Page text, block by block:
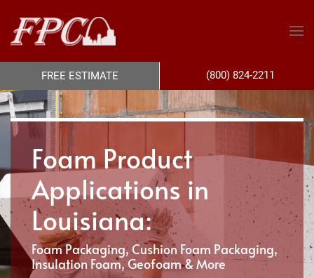
Foam Product
Applications in
Louisiana:
Foam Packaging, Cushion Foam Packaging,
Insulation Foam, Geofoam & More
FREE ESTIMATE (800) 824-2211